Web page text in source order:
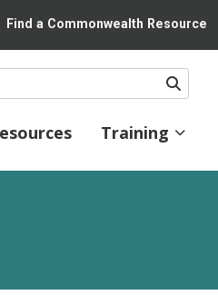
Find a Commonwealth Resource
Search
Training